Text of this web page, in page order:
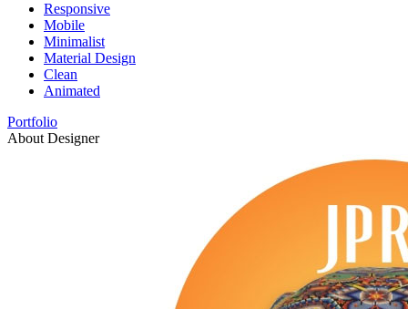
Responsive
Mobile
Minimalist
Material Design
Clean
Animated
Portfolio
About Designer